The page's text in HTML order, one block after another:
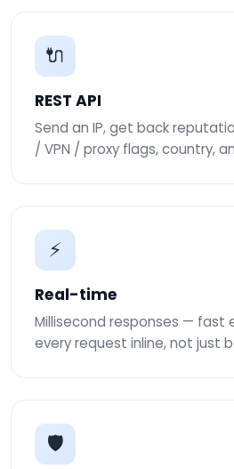
🔌
REST API
Send an IP, get back
/ VPN / proxy flags, country,
⚡
Real-time
Millisecond responses — fast
every request inline, not just
🛡